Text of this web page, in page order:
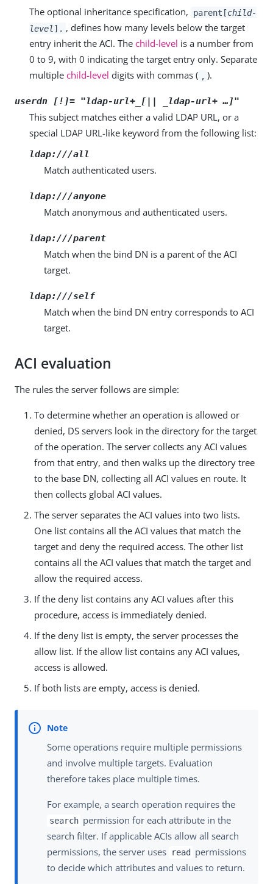
The optional inheritance specification, parent[child-
level ]. , defines how many levels below the target
entry inherit the ACI. The child-level is a number from
0 to 9, with 0 indicating the target entry only. Separate
multiple child-level digits with commas ( , ).
userdn [!]= "ldap-url+_[|| _ldap-url+ …​]"
This subject matches either a valid LDAP URL, or a
special LDAP URL-like keyword from the following list:
ldap:///all
Match authenticated users.
ldap:///anyone
Match anonymous and authenticated users.
ldap:///parent
Match when the bind DN is a parent of the ACI
target.
ldap:///self
Match when the bind DN entry corresponds to ACI
target.
ACI evaluation
The rules the server follows are simple:
To determine whether an operation is allowed or
denied, DS servers look in the directory for the target
of the operation. The server collects any ACI values
from that entry, and then walks up the directory tree
to the base DN, collecting all ACI values en route. It
then collects global ACI values.
The server separates the ACI values into two lists.
One list contains all the ACI values that match the
target and deny the required access. The other list
contains all the ACI values that match the target and
allow the required access.
If the deny list contains any ACI values after this
procedure, access is immediately denied.
If the deny list is empty, the server processes the
allow list. If the allow list contains any ACI values,
access is allowed.
If both lists are empty, access is denied.
Some operations require multiple permissions
and involve multiple targets. Evaluation
therefore takes place multiple times.
For example, a search operation requires the
search permission for each attribute in the
search filter. If applicable ACIs allow all search
permissions, the server uses
read
permissions
to decide which attributes and values to return.